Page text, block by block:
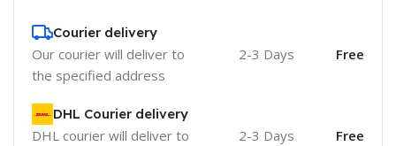
Courier delivery
Our courier will deliver to
the specified address
2-3 Days Free
DHL Courier delivery
DHL courier will deliver to
2-3 Days Free